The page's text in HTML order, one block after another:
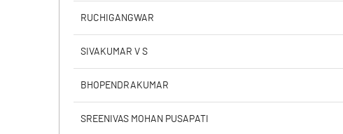
RUCHIGANGWAR
SIVAKUMAR V S
BHOPENDRAKUMAR
SREENIVAS MOHAN PUSAPATI